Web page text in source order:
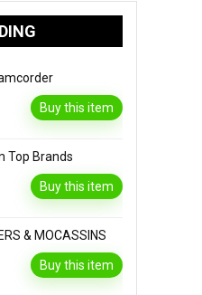
Buy this item
Top Brands
Buy this item
& MOCASSINS
Buy this item